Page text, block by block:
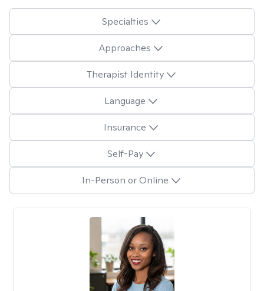
Specialties
Approaches
Therapist Identity
Language
Insurance
Self-Pay
In-Person or Online